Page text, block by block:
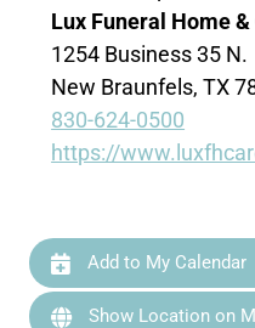
Lux Funeral Home
1254 Business 35 N.
New Braunfels, TX
830-624-0500
https://
Add to My Calendar
Show Location on